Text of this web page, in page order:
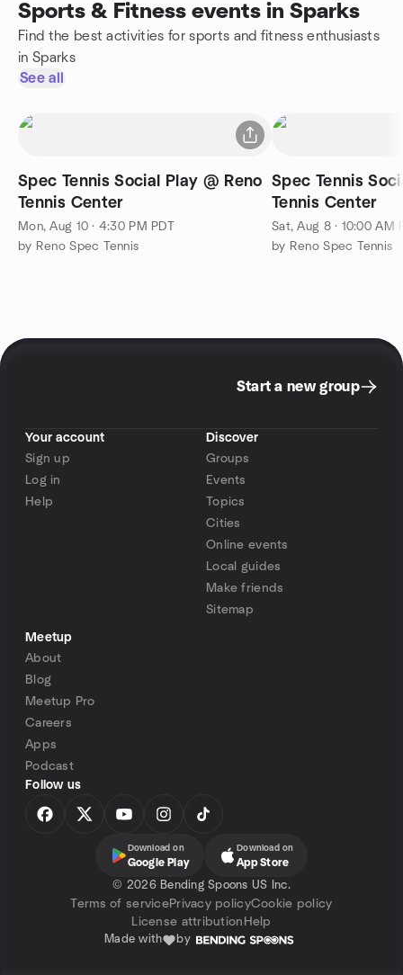
Sports & Fitness events in Sparks
Find the best activities for sports and fitness enthusiasts
in Sparks
See all
Spec Tennis Social Play @ Reno
Tennis Center
Mon, Aug 10 · 4:30 PM PDT
by Reno Spec Tennis
Spec Tennis
Tennis Center
Sat, Aug 8 · 10:00 AM
by Reno Spec Tennis
Start a new group
Your account
Sign up
Log in
Help
Discover
Groups
Events
Topics
Cities
Online events
Local guides
Make friends
Sitemap
Meetup
About
Blog
Meetup Pro
Careers
Apps
Podcast
Follow us
Download on
Google Play
Download on
App Store
© 2026 Bending Spoons US Inc.
Terms of servicePrivacy policyCookie policy
License attribution Help
Made with by